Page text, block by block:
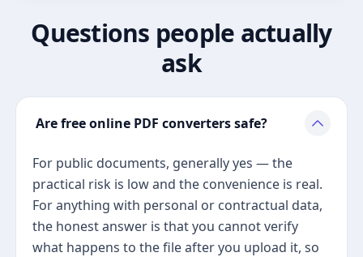
Questions people actually
ask
Are free online PDF converters safe?
For public documents, generally yes — the
practical risk is low and the convenience is real.
For anything with personal or contractual data,
the honest answer is that you cannot verify
what happens to the file after you upload it, so